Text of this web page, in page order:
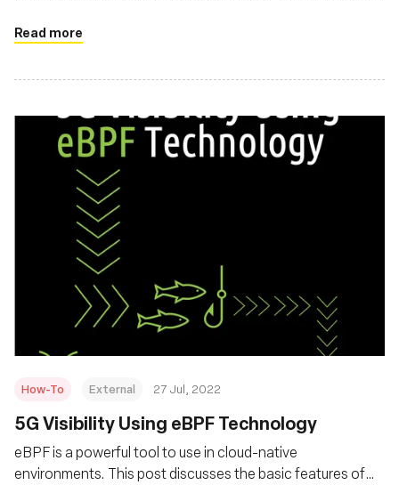
Read more
How-To External 27 Jul, 2022
5G Visibility Using eBPF Technology
eBPF is a powerful tool to use in cloud-native
environments. This post discusses the basic features of